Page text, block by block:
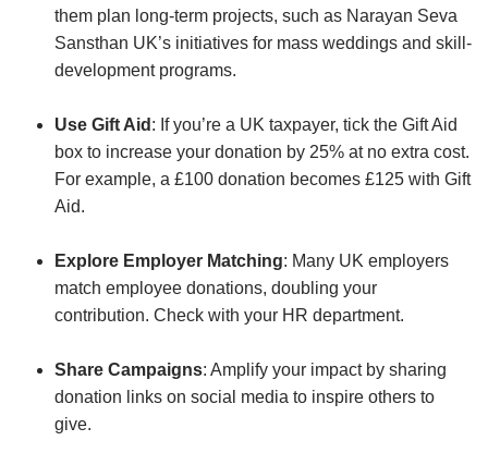
them plan long-term projects, such as Narayan Seva
Sansthan UK’s initiatives for mass weddings and skill-
development programs.
Use Gift Aid : If you’re a UK taxpayer, tick the Gift Aid
box to increase your donation by 25% at no extra cost.
For example, a £100 donation becomes £125 with Gift
Aid.
Explore Employer Matching: Many UK employers
match employee donations, doubling your
contribution. Check with your HR department.
Share Campaigns: Amplify your impact by sharing
donation links on social media to inspire others to
give.